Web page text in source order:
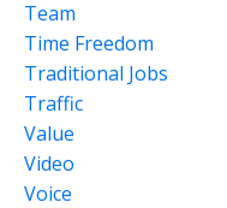
Team
Time Freedom
Traditional Jobs
Traffic
Value
Video
Voice